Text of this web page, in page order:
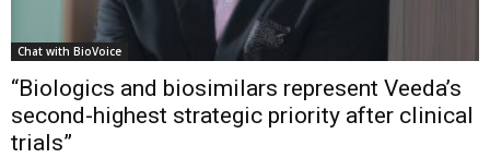
Chat with BioVoice
“Biologics and biosimilars represent Veeda’s
second-highest strategic priority after clinical
trials”